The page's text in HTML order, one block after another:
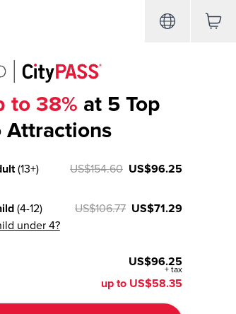
to 38% at 5 Top
Attractions
(13+) US$154.60 US$96.25
(4-12)
under 4?
US$106.77 US$71.29
US$96.25
+ tax
up to US$58.35